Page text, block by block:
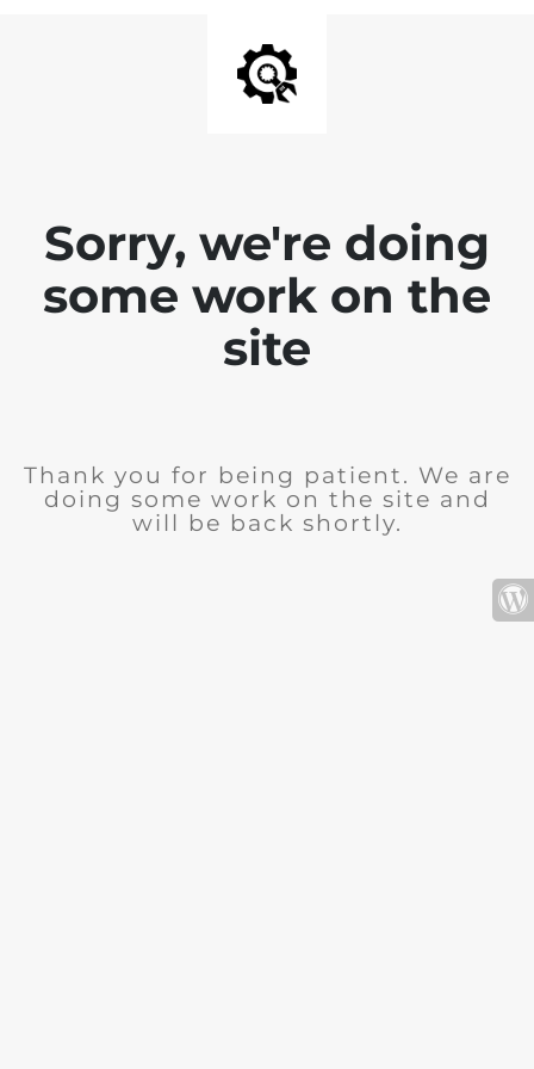
Sorry, we're doing
some work on the
site
Thank you for being patient. We are
doing some work on the site and
will be back shortly.